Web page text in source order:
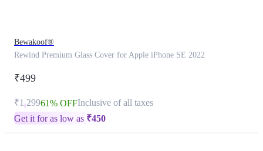
Bewakoof®
Rewind Premium Glass Cover for Apple iPhone SE 2022
₹499
₹1,29961% OFFInclusive of all taxes
Get it for as low as ₹450